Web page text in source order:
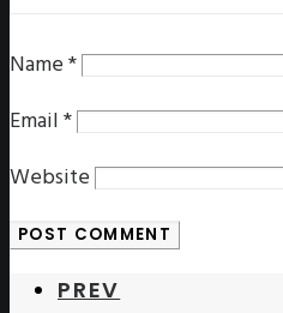
Name*
Email*
Website
PREV